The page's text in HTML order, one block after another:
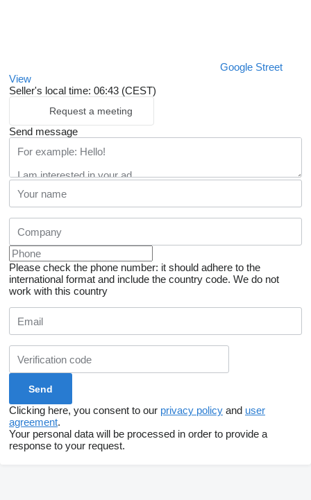
Google Street
View
Seller's local time: 06:43 (CEST)
Request a meeting
Send message
Please check the phone number: it should adhere to the
international format and include the country code. We do not
work with this country
Clicking here, you consent to our privacy policy and user
agreement.
Your personal data will be processed in order to provide a
response to your request.